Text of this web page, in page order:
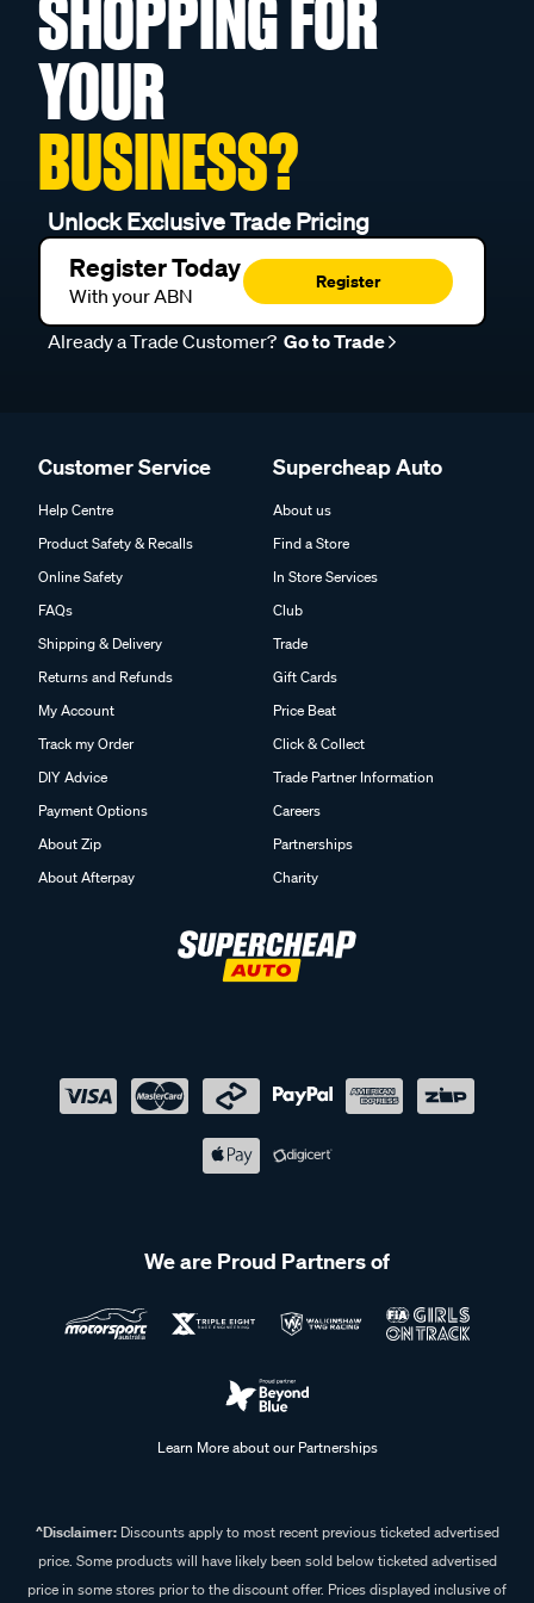
SHOPPING FOR
YOUR
BUSINESS?
Unlock Exclusive Trade Pricing
Register Today
With your ABN
Register
Already a Trade Customer? Go to Trade
Customer Service
Help Centre
Product Safety & Recalls
Online Safety
FAQs
Shipping & Delivery
Returns and Refunds
My Account
Track my Order
DIY Advice
Payment Options
About Zip
About Afterpay
Supercheap Auto
About us
Find a Store
In Store Services
Club
Trade
Gift Cards
Price Beat
Click & Collect
Trade Partner Information
Careers
Partnerships
Charity
We are Proud Partners of
Learn More about our Partnerships
^Disclaimer:Discounts apply to most recent previous ticketed advertised
price. Some products will have likely been sold below ticketed advertised
price in some stores prior to the discount offer. Prices displayed inclusive of